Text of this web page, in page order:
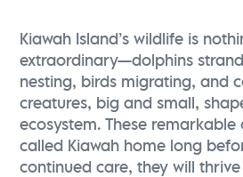
Kiawah Island’s wildlife is
extraordinary—dolphins
nesting, birds migrating, and
creatures, big and small,
ecosystem. These remarkable
called Kiawah home long
continued care, they will